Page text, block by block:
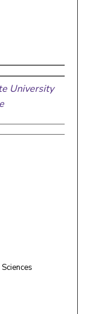
University